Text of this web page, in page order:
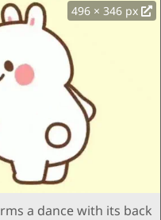
496 × 346 px
a dance with its back